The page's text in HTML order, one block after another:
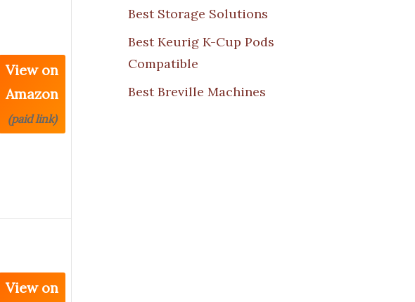
View on
Amazon
(paid link)
View on
Best Storage Solutions
Best Keurig K-Cup Pods
Compatible
Best Breville Machines